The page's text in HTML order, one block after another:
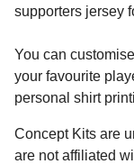
supporters jersey
You can
your favourite
personal shirt
Concept Kits are
are not affiliated